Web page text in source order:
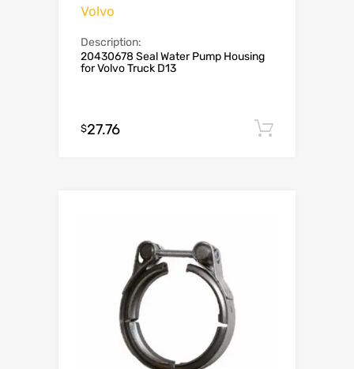
Volvo
Description:
20430678 Seal Water Pump Housing
for Volvo Truck D13
$27.76